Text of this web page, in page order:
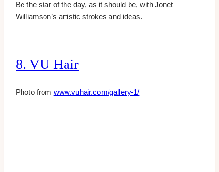
Be the star of the day, as it should be, with Jonet
Williamson’s artistic strokes and ideas.
8. VU Hair
Photo from www.vuhair.com/gallery-1/